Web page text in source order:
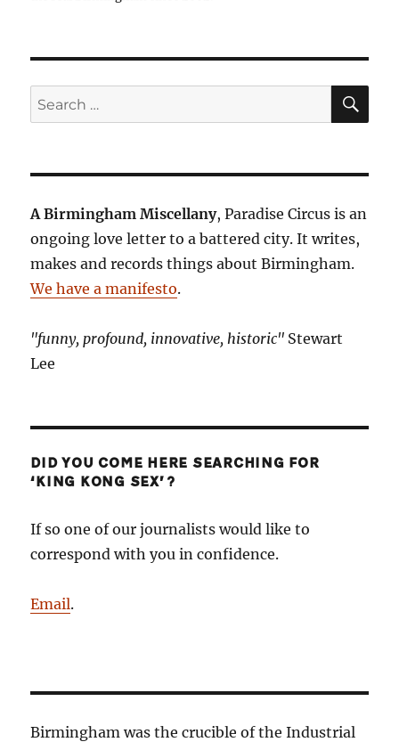
Search
for:
A Birmingham Miscellany, Paradise Circus is an
ongoing love letter to a battered city. It writes,
makes and records things about Birmingham.
We have a manifesto.
"funny, profound, innovative, historic" Stewart
Lee
DID YOU COME HERE SEARCHING FOR
‘KING KONG SEX’?
If so one of our journalists would like to
correspond with you in confidence.
Email.
Birmingham was the crucible of the Industrial